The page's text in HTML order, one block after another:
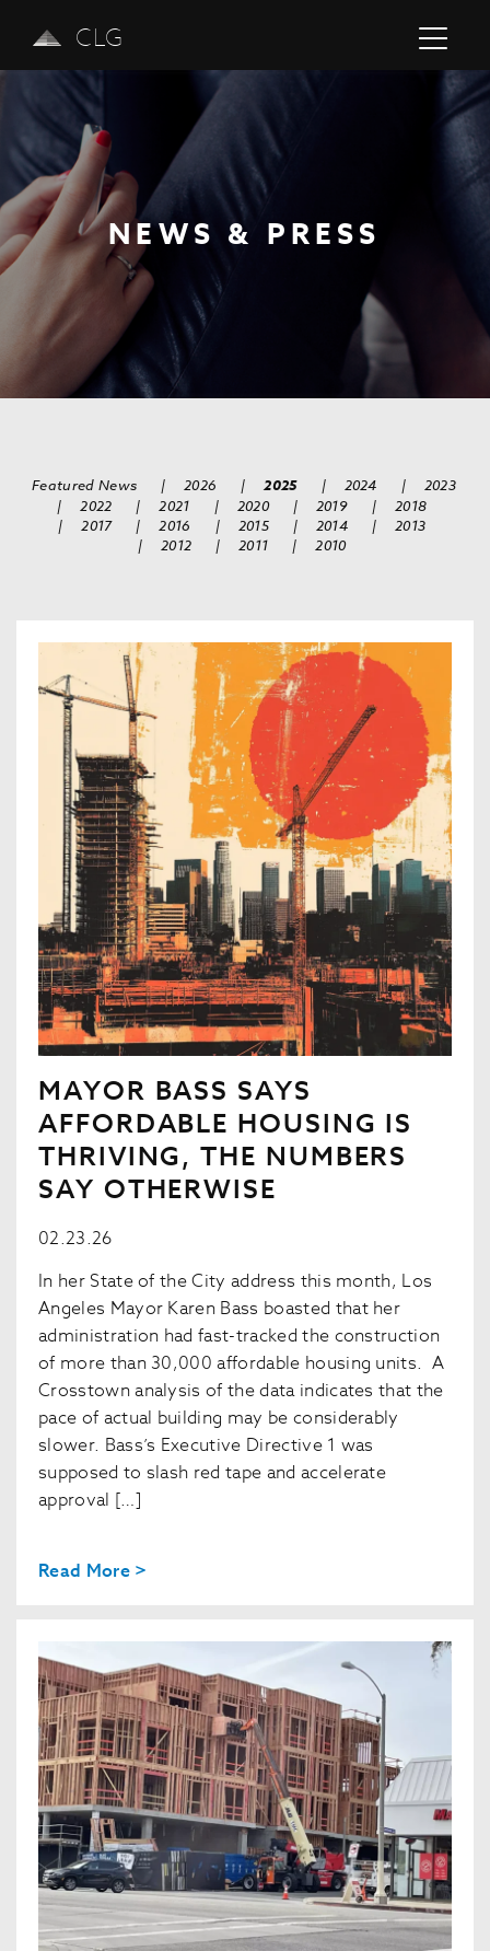
CLG
NEWS & PRESS
Previous
Featured News | 2026 | 2025 | 2024 |
2023
|
2022 | 2021 | 2020 | 2019 |
2018
|
2017 | 2016 | 2015 | 2014 |
2013
|
2012 | 2011 | 2010
MAYOR BASS SAYS
AFFORDABLE HOUSING IS
THRIVING, THE NUMBERS
SAY OTHERWISE
02.23.26
In her State of the City address this month, Los
Angeles Mayor Karen Bass boasted that her
administration had fast-tracked the construction
of more than 30,000 affordable housing units. A
Crosstown analysis of the data indicates that the
pace of actual building may be considerably
slower. Bass’s Executive Directive 1 was
supposed to slash red tape and accelerate
approval […]
Read More >